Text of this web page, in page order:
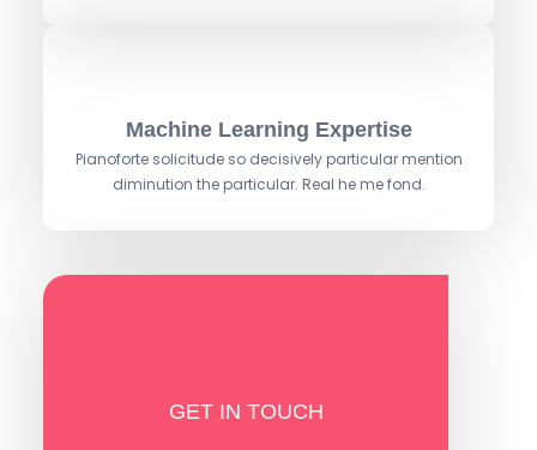
Machine Learning Expertise
Pianoforte solicitude so decisively particular mention
diminution the particular. Real he me fond.
GET IN TOUCH